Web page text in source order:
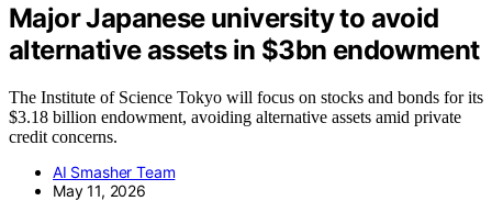
Major Japanese university to avoid
alternative assets in $3bn endowment
The Institute of Science Tokyo will focus on stocks and bonds for its
$3.18 billion endowment, avoiding alternative assets amid private
credit concerns.
AI Smasher Team
May 11, 2026